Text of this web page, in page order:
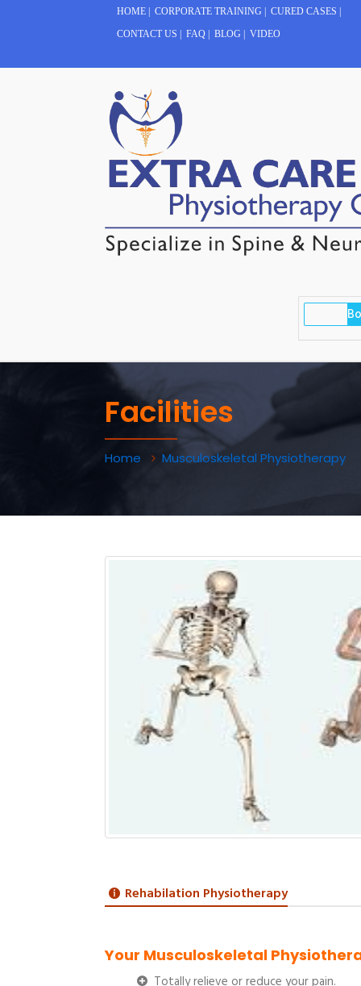
HOME CORPORATE TRAINING CURED CASES
CONTACT US
FAQ BLOG VIDEO
Facilities
Home Musculoskeletal Physiotherapy
Rehabilation Physiotherapy
Your Musculoskeletal